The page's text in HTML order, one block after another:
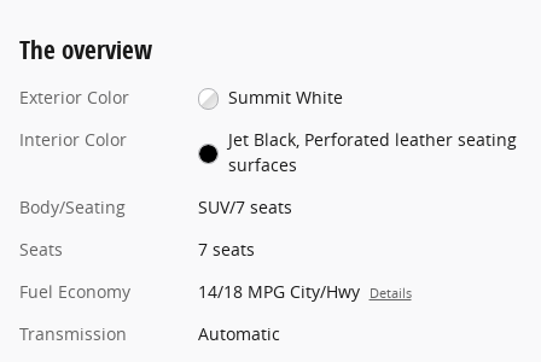
The overview
Exterior Color
Summit White
Interior Color
Jet Black, Perforated leather seating
surfaces
Body/Seating
SUV/7 seats
Seats
7 seats
Fuel Economy
14/18 MPG City/Hwy Details
Transmission
Automatic